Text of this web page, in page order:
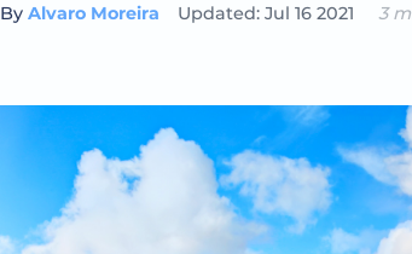
ByAlvaro Moreira Updated: Jul 16 2021 3